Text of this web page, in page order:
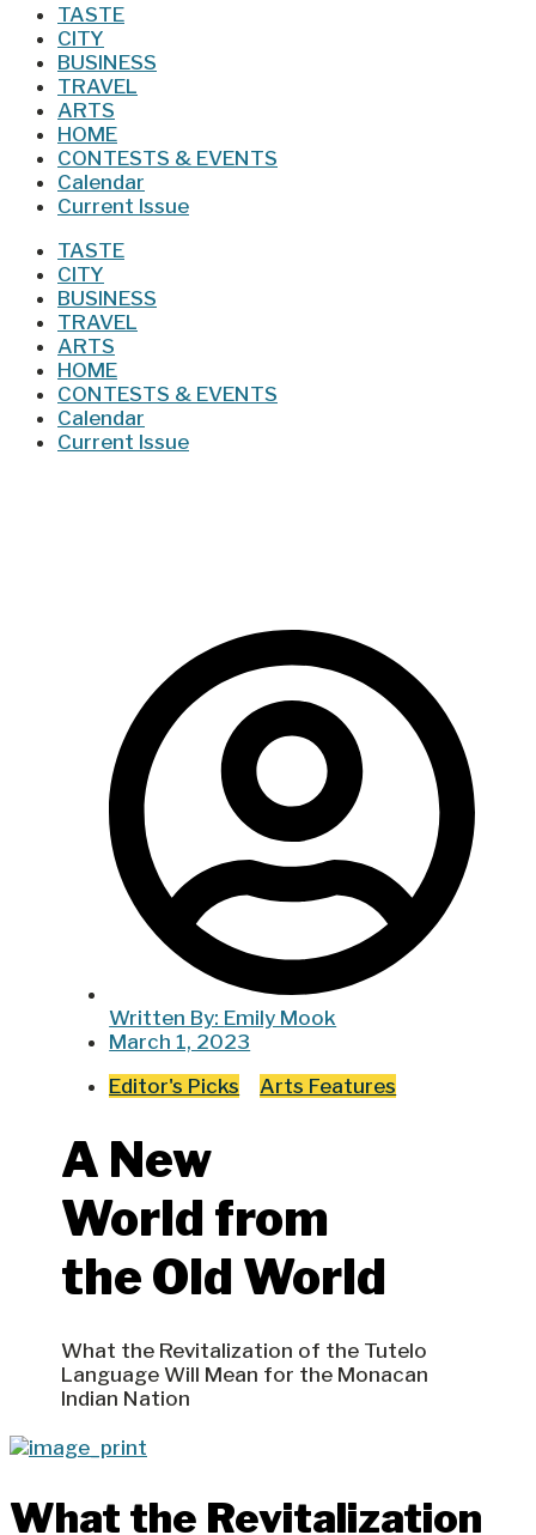
TASTE
CITY
BUSINESS
TRAVEL
ARTS
HOME
CONTESTS & EVENTS
Calendar
Current Issue
TASTE
CITY
BUSINESS
TRAVEL
ARTS
HOME
CONTESTS & EVENTS
Calendar
Current Issue
Written By: Emily Mook
March 1, 2023
Editor's Picks
Arts Features
A New
World from
the Old World
What the Revitalization of the Tutelo
Language Will Mean for the Monacan
Indian Nation
What the Revitalization